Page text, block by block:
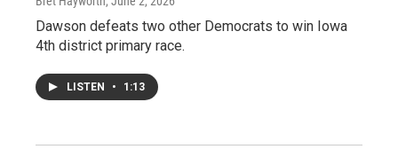
Dawson defeats two other Democrats to win Iowa
4th district primary race.
LISTEN • 1:13